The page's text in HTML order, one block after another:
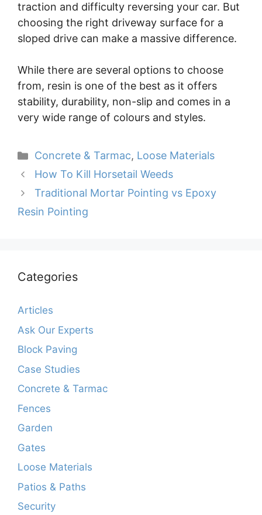
traction and difficulty reversing your car. But
choosing the right driveway surface for a
sloped drive can make a massive difference.
While there are several options to choose
from, resin is one of the best as it offers
stability, durability, non-slip and comes in a
very wide range of colours and styles.
Categories
Concrete & Tarmac, Loose Materials
How To Kill Horsetail Weeds
Traditional Mortar Pointing vs Epoxy
Resin Pointing
Categories
Articles
Ask Our Experts
Block Paving
Case Studies
Concrete & Tarmac
Fences
Garden
Gates
Loose Materials
Patios & Paths
Security